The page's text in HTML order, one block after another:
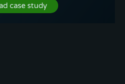
case study